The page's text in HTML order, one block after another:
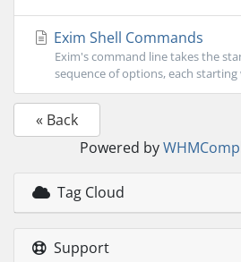
Exim Shell Commands
Exim's command line takes the
sequence of options, each starting
« Back
Powered by
Tag Cloud
Support